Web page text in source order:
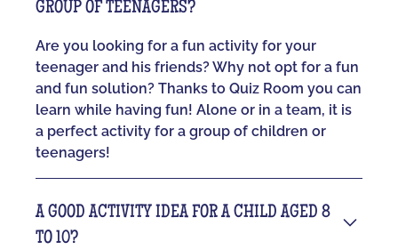
GROUP OF TEENAGERS?
Are you looking for a fun activity for your
teenager and his friends? Why not opt for a fun
and fun solution? Thanks to Quiz Room you can
learn while having fun! Alone or in a team, it is
a perfect activity for a group of children or
teenagers!
A GOOD ACTIVITY IDEA FOR A CHILD AGED 8
TO 10?